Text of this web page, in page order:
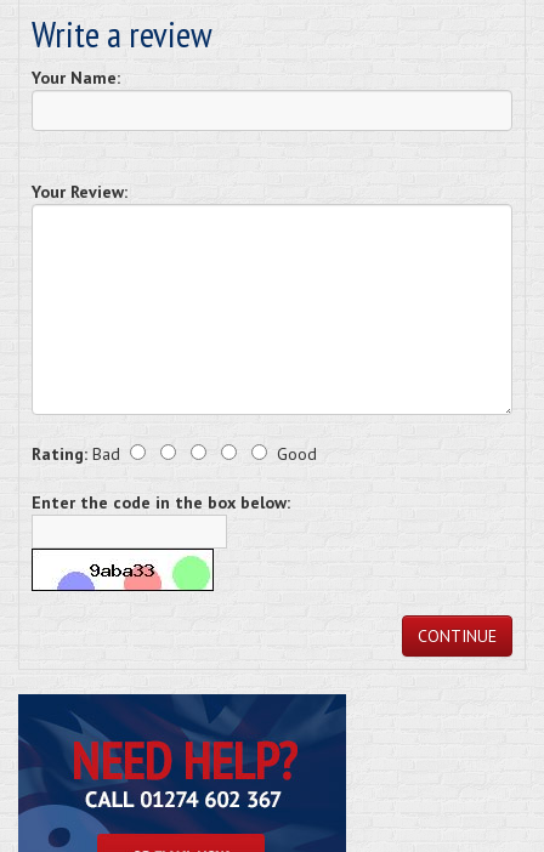
Write a review
Your Name:
Your Review:
Rating: Bad Good
Enter the code in the box below:
CONTINUE